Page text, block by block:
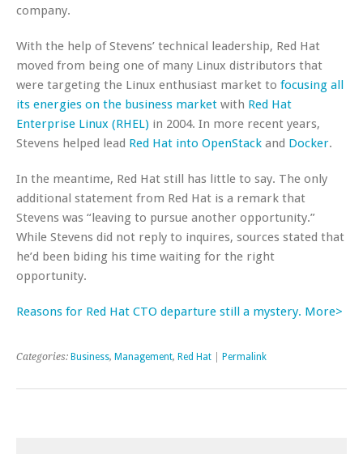
company.
With the help of Stevens’ technical leadership, Red Hat
moved from being one of many Linux distributors that
were targeting the Linux enthusiast market to focusing all
its energies on the business market with Red Hat
Enterprise Linux (RHEL) in 2004. In more recent years,
Stevens helped lead Red Hat into OpenStack and Docker.
In the meantime, Red Hat still has little to say. The only
additional statement from Red Hat is a remark that
Stevens was “leaving to pursue another opportunity.”
While Stevens did not reply to inquires, sources stated that
he’d been biding his time waiting for the right
opportunity.
Reasons for Red Hat CTO departure still a mystery. More>
Categories: Business, Management, Red Hat Permalink